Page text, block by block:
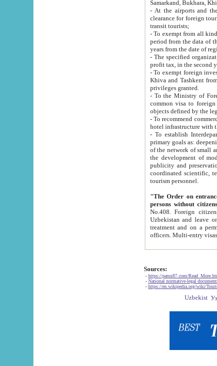
Samarkand, Bukhara,
- At the airports and the
clearance for foreign tourists, which corresponds
transit tourists;
- To exempt from all kinds of taxes
period from the data of their establishment till the date of
years from the date
- The specified organizations
- To exempt foreign investors
Khiva and Tashkent from the payment of
privileges granted.
- To the Ministry of Foreign
common visa to foreign tourists, which is
- To recommend commercial banks
- To establish
primary goals as: deepening of economic reforms
of the network of small and medium hotels, motel and camping at a level of world standards; assistance to
the development of modern
publicity and preservation of unique tourist potential
coordinated scientific, technical and investment policy in tourism; providing training and retraining of
tourism personnel.
"The Order on entrance to
persons without
No.408. Foreign citizens, including citizens from CIS
Uzbekistan and leave on the reasons of private and business affairs, as tourists, for rest, study, work,
treatment and on a permanent
Sources:
- https://parus87.com/
- National normative-legal
- https://en.wikipedia.org/wiki/